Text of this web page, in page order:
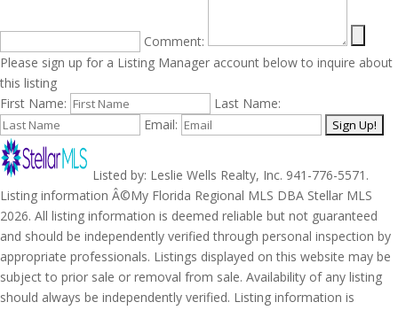
Comment:
Please sign up for a Listing Manager account below to inquire about
this listing
First Name:
Last Name:
Email:
Listed by: Leslie Wells Realty, Inc. 941-776-5571.
Listing information Â©My Florida Regional MLS DBA Stellar MLS
2026. All listing information is deemed reliable but not guaranteed
and should be independently verified through personal inspection by
appropriate professionals. Listings displayed on this website may be
subject to prior sale or removal from sale. Availability of any listing
should always be independently verified. Listing information is